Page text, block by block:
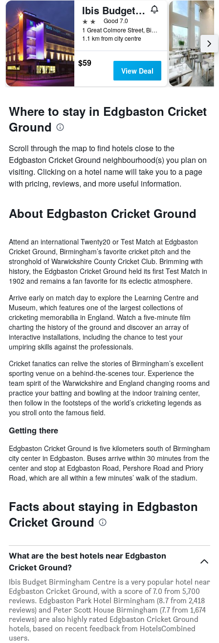
Ibis Budget Birmingham Centre
2 starsGood 7.0
1 Great Colmore Street, Birmingham, United Kingdom
1.1 km from city centre
$59
View Deal
Where to stay in Edgbaston Cricket
Ground
Scroll through the map to find hotels close to the
Edgbaston Cricket Ground neighbourhood(s) you plan on
visiting. Clicking on a hotel name will take you to a page
with pricing, reviews, and more useful information.
About Edgbaston Cricket Ground
Attend an international Twenty20 or Test Match at Edgbaston
Cricket Ground, Birmingham’s favorite cricket pitch and the
stronghold of Warwickshire County Cricket Club. Brimming with
history, the Edgbaston Cricket Ground held its first Test Match in
1902 and remains a fan favorite for its eclectic atmosphere.
Arrive early on match day to explore the Learning Centre and
Museum, which features one of the largest collections of
cricketing memorabilia in England. Watch a five-minute film
charting the history of the ground and discover an array of
interactive installations, including the chance to test your
umpiring skills against the professionals.
Cricket fanatics can relive the stories of Birmingham’s excellent
sporting venue on a behind-the-scenes tour. Experience the
team spirit of the Warwickshire and England changing rooms and
practice your batting and bowling at the indoor training center,
then follow in the footsteps of the world’s cricketing legends as
you stroll onto the famous field.
Getting there
Edgbaston Cricket Ground is five kilometers south of Birmingham
city center in Edgbaston. Buses arrive within 30 minutes from the
center and stop at Edgbaston Road, Pershore Road and Priory
Road, which are all within a few minutes’ walk of the stadium.
Facts about staying in Edgbaston
Cricket Ground
What are the best hotels near Edgbaston
Cricket Ground?
Ibis Budget Birmingham Centre is a very popular hotel near
Edgbaston Cricket Ground, with a score of 7.0 from 5,700
reviews. Edgbaston Park Hotel Birmingham (8.7 from 2,418
reviews) and Peter Scott House Birmingham (7.7 from 1,674
reviews) are also highly rated Edgbaston Cricket Ground
hotels, based on recent feedback from HotelsCombined
users.